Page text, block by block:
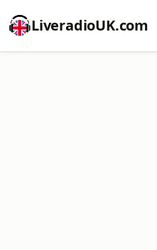
LiveradioUK.com